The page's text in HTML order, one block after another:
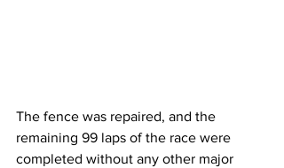
The fence was repaired, and the
remaining 99 laps of the race were
completed without any other major